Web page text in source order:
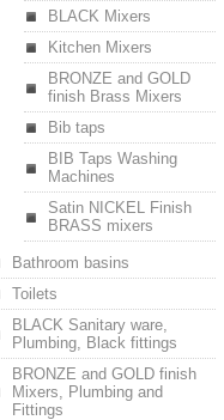
BLACK Mixers
Kitchen Mixers
BRONZE and GOLD
finish Brass Mixers
Bib taps
BIB Taps Washing
Machines
Satin NICKEL Finish
BRASS mixers
Bathroom basins
Toilets
BLACK Sanitary ware,
Plumbing, Black fittings
BRONZE and GOLD finish
Mixers, Plumbing and
Fittings